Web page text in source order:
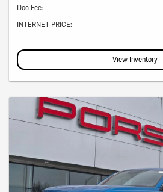
Doc Fee:
INTERNET PRICE:
View Inventory